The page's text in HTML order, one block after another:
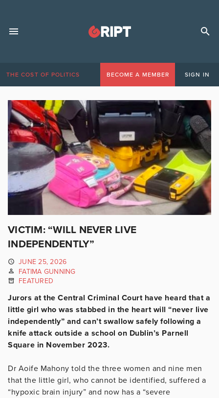
THE COST OF POLITICS BECOME A MEMBER SIGN IN
VICTIM: “WILL NEVER LIVE
INDEPENDENTLY”
JUNE 25, 2026
FATIMA GUNNING
FEATURED
Jurors at the Central Criminal Court have heard that a
little girl who was stabbed in the heart will “never live
independently” and can’t swallow safely following a
knife attack outside a school on Dublin’s Parnell
Square in November 2023.
Dr Aoife Mahony told the three women and nine men
that the little girl, who cannot be identified, suffered a
“hypoxic brain injury” and now has a “severe